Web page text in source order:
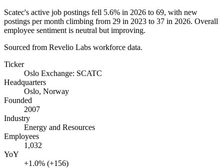
Scatec's active job postings fell 5.6% in 2026 to 69, with new
postings per month climbing from 29 in 2023 to 37 in 2026. Overall
employee sentiment is neutral but improving.
Sourced from Revelio Labs workforce data.
Ticker
Oslo Exchange: SCATC
Headquarters
Oslo, Norway
Founded
2007
Industry
Energy and Resources
Employees
1,032
YoY
+1.0% (+156)